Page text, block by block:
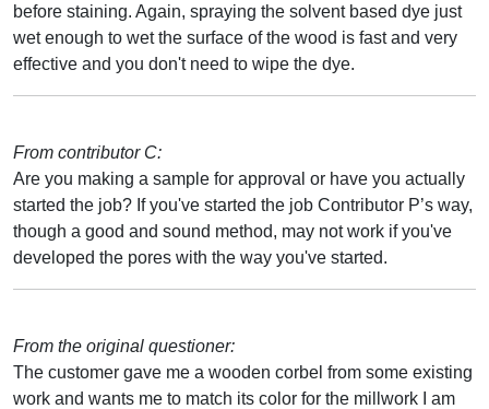
before staining. Again, spraying the solvent based dye just
wet enough to wet the surface of the wood is fast and very
effective and you don't need to wipe the dye.
From contributor C:
Are you making a sample for approval or have you actually
started the job? If you've started the job Contributor P’s way,
though a good and sound method, may not work if you've
developed the pores with the way you've started.
From the original questioner:
The customer gave me a wooden corbel from some existing
work and wants me to match its color for the millwork I am